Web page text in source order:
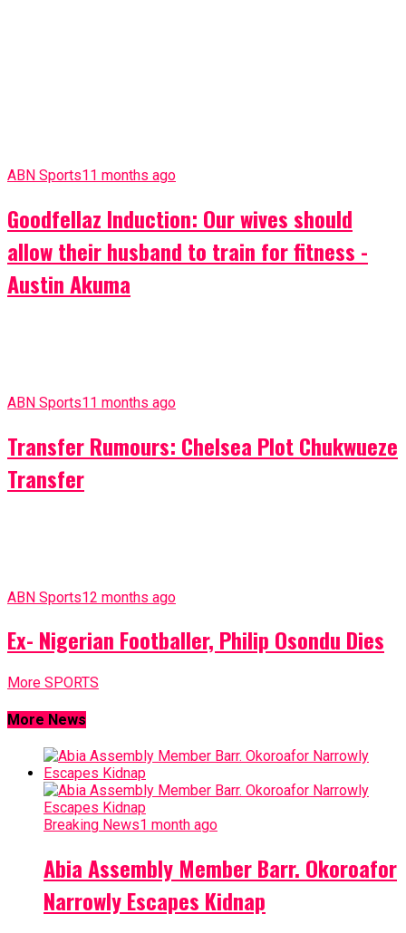
ABN Sports11 months ago
Goodfellaz Induction: Our wives should
allow their husband to train for fitness -
Austin Akuma
ABN Sports11 months ago
Transfer Rumours: Chelsea Plot Chukwueze
Transfer
ABN Sports12 months ago
Ex- Nigerian Footballer, Philip Osondu Dies
More SPORTS
More News
Breaking News1 month ago
Abia Assembly Member Barr. Okoroafor
Narrowly Escapes Kidnap